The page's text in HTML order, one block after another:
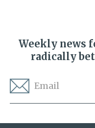
Weekly news
radically